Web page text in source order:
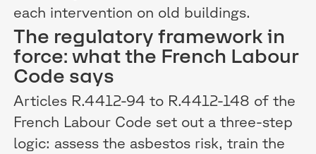
each intervention on old buildings.
The regulatory framework in
force: what the French Labour
Code says
Articles R.4412-94 to R.4412-148 of the
French Labour Code set out a three-step
logic: assess the asbestos risk, train the